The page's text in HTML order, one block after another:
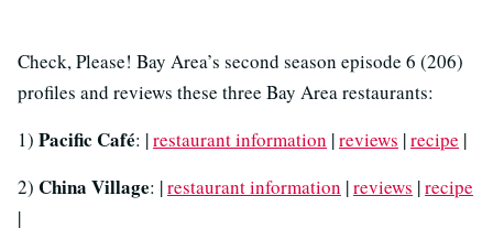
Check, Please! Bay Area’s second season episode 6 (206)
profiles and reviews these three Bay Area restaurants:
1) Pacific Café: |restaurant information |reviews |recipe |
2) China Village: |restaurant information |reviews |recipe
|